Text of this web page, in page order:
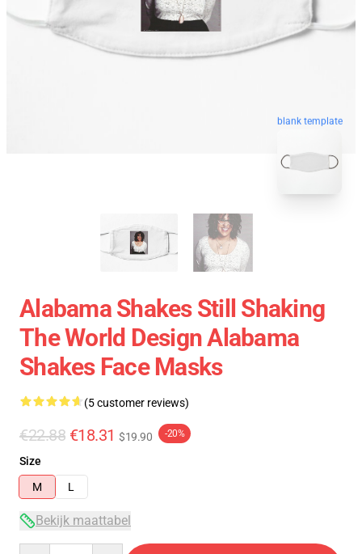
blank template
Alabama Shakes Still Shaking
The World Design Alabama
Shakes Face Masks
(5 customer reviews)
€22.88 €18.31 $19.90 -20%
Size
M
L
Bekijk maattabel